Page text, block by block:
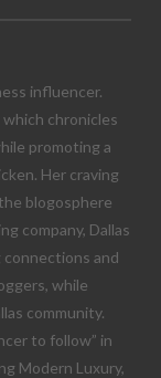
influencer.
chronicles
promoting a
Her craving
blogosphere
company, Dallas
connections and
while
community.
to follow” in
Modern Luxury,